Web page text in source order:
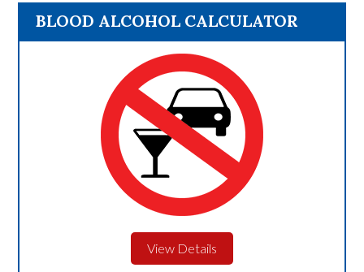
BLOOD ALCOHOL CALCULATOR
View Details